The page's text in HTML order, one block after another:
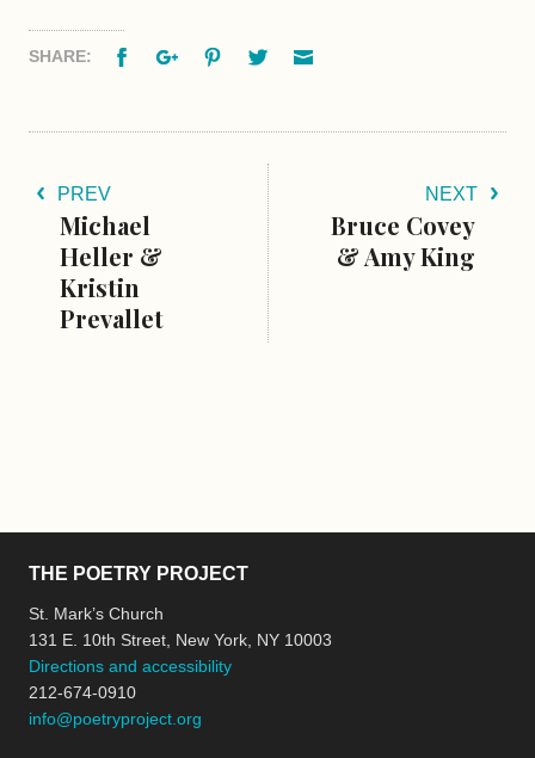
SHARE: FacebookGoogle+PinterestTwitter
PREV
Michael
Heller &
Kristin
Prevallet
NEXT
Bruce Covey
& Amy King
THE POETRY PROJECT
St. Mark’s Church
131 E. 10th Street, New York, NY 10003
Directions and accessibility
212-674-0910
info@poetryproject.org